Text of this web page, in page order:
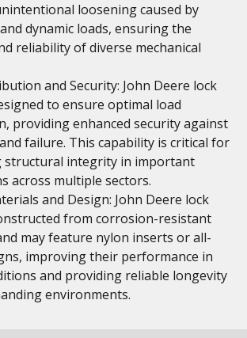
loosening caused by
dynamic loads, ensuring the
reliability of diverse mechanical
and Security: John Deere lock
to ensure optimal load
providing enhanced security against
failure. This capability is critical for
structural integrity in important
across multiple sectors.
and Design: John Deere lock
from corrosion-resistant
may feature nylon inserts or all-
improving their performance in
and providing reliable longevity
environments.